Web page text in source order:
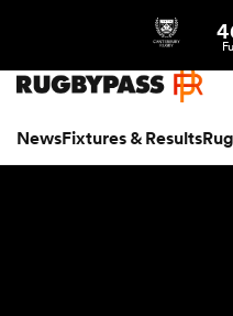
NewsFixtures & Results